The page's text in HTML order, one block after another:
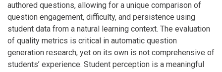
authored questions, allowing for a unique comparison of
question engagement, difficulty, and persistence using
student data from a natural learning context. The evaluation
of quality metrics is critical in automatic question
generation research, yet on its own is not comprehensive of
students’ experience. Student perception is a meaningful